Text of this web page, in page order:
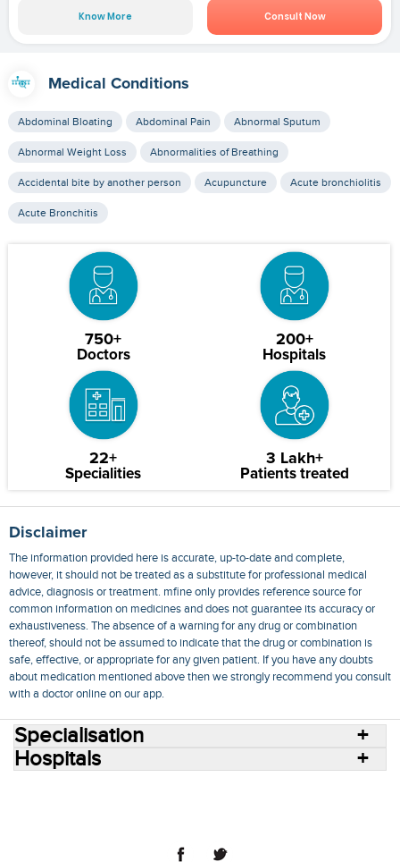
Know More Consult Now
Medical Conditions
Abdominal Bloating Abdominal Pain Abnormal Sputum
Abnormal Weight Loss Abnormalities of Breathing
Accidental bite by another person Acupuncture Acute bronchiolitis
Acute Bronchitis
750+
Doctors
200+
Hospitals
22+
Specialities
3 Lakh+
Patients treated
Disclaimer
The information provided here is accurate, up-to-date and complete,
however, it should not be treated as a substitute for professional medical
advice, diagnosis or treatment. mfine only provides reference source for
common information on medicines and does not guarantee its accuracy or
exhaustiveness. The absence of a warning for any drug or combination
thereof, should not be assumed to indicate that the drug or combination is
safe, effective, or appropriate for any given patient. If you have any doubts
about medication mentioned above then we strongly recommend you consult
with a doctor online on our app.
Specialisation
Hospitals